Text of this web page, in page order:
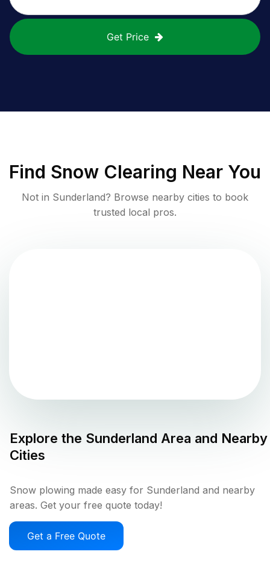
Get Price
Find Snow Clearing Near You
Not in Sunderland? Browse nearby cities to book
trusted local pros.
Explore the Sunderland Area and Nearby
Cities
Snow plowing made easy for Sunderland and nearby
areas. Get your free quote today!
Get a Free Quote